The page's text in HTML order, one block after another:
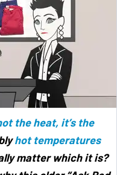
the heat, it’s the
hot temperatures
matter which it is?